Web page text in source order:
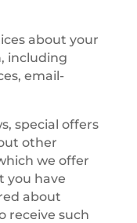
about your
including
email-
special offers
other
we offer
you have
about
receive such